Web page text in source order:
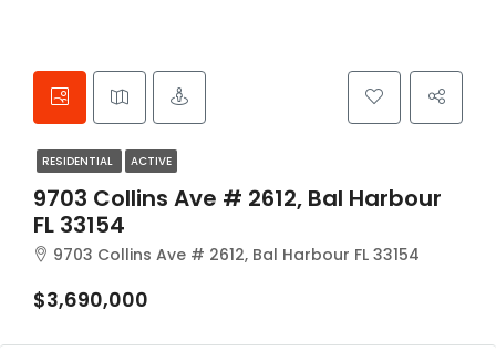
RESIDENTIAL ACTIVE
9703 Collins Ave # 2612, Bal Harbour
FL 33154
9703 Collins Ave # 2612, Bal Harbour FL 33154
$3,690,000